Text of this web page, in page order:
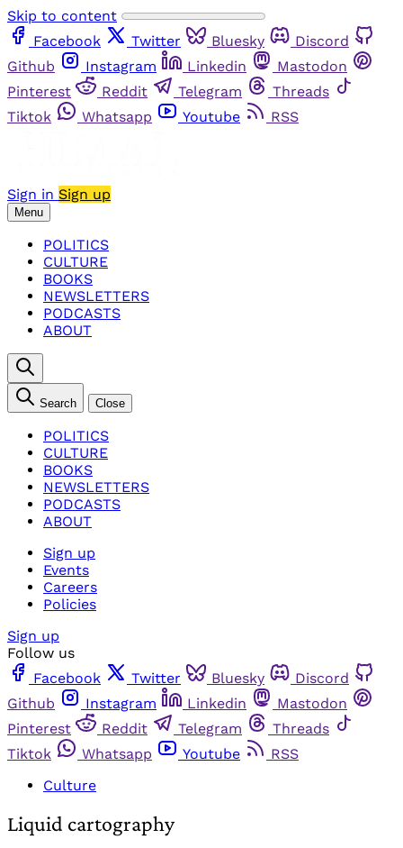
Skip to content
Facebook
Twitter Bluesky
Discord
Github
Instagram Linkedin
Mastodon
Pinterest
Reddit Telegram
Threads
Tiktok
Whatsapp Youtube RSS
Sign in Sign up
Menu
POLITICS
CULTURE
BOOKS
NEWSLETTERS
PODCASTS
ABOUT
Search Close
POLITICS
CULTURE
BOOKS
NEWSLETTERS
PODCASTS
ABOUT
Sign up
Events
Careers
Policies
Sign up
Follow us
Facebook
Twitter Bluesky
Discord
Github
Instagram Linkedin
Mastodon
Pinterest
Reddit Telegram
Threads
Tiktok
Whatsapp Youtube
RSS
Culture
Liquid cartography